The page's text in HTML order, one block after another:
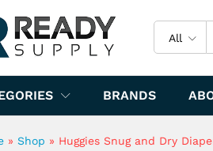
All
BRANDS
» Shop » Huggies Snug and Dry